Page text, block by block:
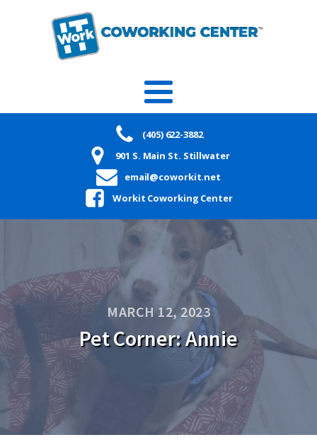
(405) 622-3882
901 S. Main St. Stillwater
email@coworkit.net
Workit Coworking Center
MARCH 12, 2023
Pet Corner: Annie